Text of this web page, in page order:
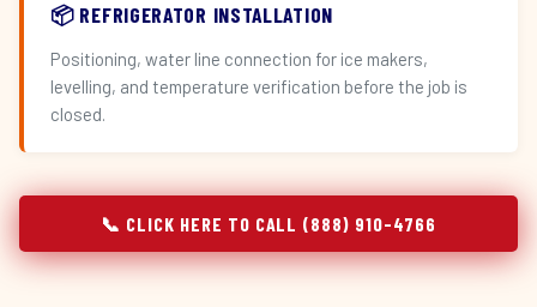
📦 REFRIGERATOR INSTALLATION
Positioning, water line connection for ice makers,
levelling, and temperature verification before the job is
closed.
📞 CLICK HERE TO CALL (888) 910-4766